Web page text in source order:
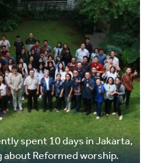
spent 10 days in Jakarta,
about Reformed worship.